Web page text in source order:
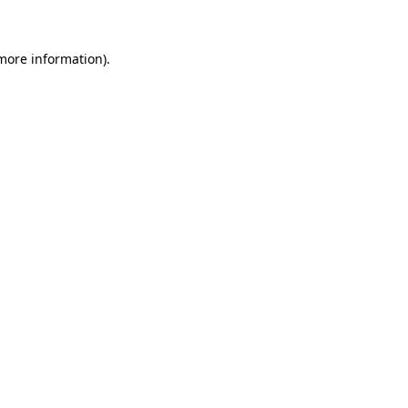
information).